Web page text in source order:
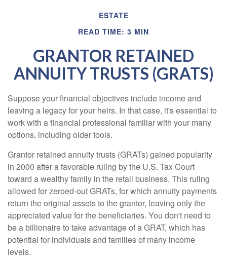
ESTATE
READ TIME: 3 MIN
GRANTOR RETAINED
ANNUITY TRUSTS (GRATS)
Suppose your financial objectives include income and
leaving a legacy for your heirs. In that case, it's essential to
work with a financial professional familiar with your many
options, including older tools.
Grantor retained annuity trusts (GRATs) gained popularity
in 2000 after a favorable ruling by the U.S. Tax Court
toward a wealthy family in the retail business. This ruling
allowed for zeroed-out GRATs, for which annuity payments
return the original assets to the grantor, leaving only the
appreciated value for the beneficiaries. You don't need to
be a billionaire to take advantage of a GRAT, which has
potential for individuals and families of many income
levels.